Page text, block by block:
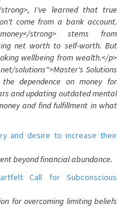
I've learned that true
come from a bank account.
strong> stems from
net worth to self-worth. But
wellbeing from wealth.</p>
solutions">Master's Solutions
dependence on money for
and updating outdated mental
and find fulfillment in what
and desire to increase their
beyond financial abundance.
Call for Subconscious
for overcoming limiting beliefs